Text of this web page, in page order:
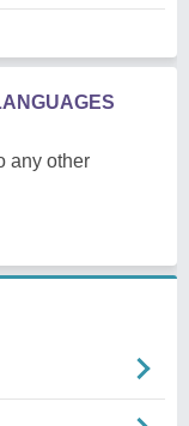
any other